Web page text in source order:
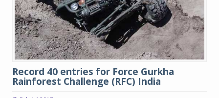
Record 40 entries for Force Gurkha
Rainforest Challenge (RFC) India